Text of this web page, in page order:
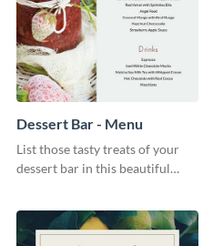
Dessert Bar - Menu
List those tasty treats of your
dessert bar in this beautiful